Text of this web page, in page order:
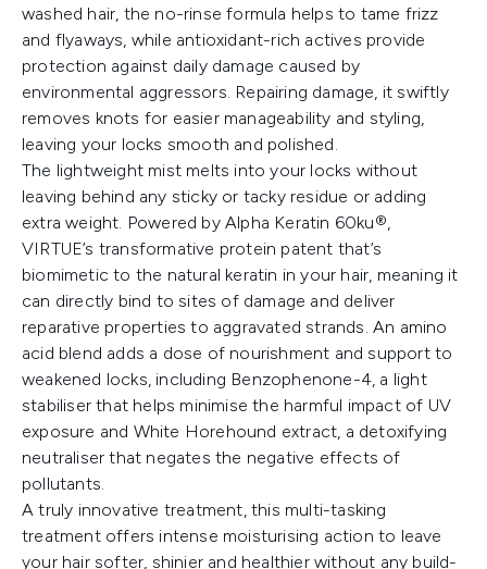
washed hair, the no-rinse formula helps to tame frizz
and flyaways, while antioxidant-rich actives provide
protection against daily damage caused by
environmental aggressors. Repairing damage, it swiftly
removes knots for easier manageability and styling,
leaving your locks smooth and polished.
The lightweight mist melts into your locks without
leaving behind any sticky or tacky residue or adding
extra weight. Powered by Alpha Keratin 60ku®,
VIRTUE’s transformative protein patent that’s
biomimetic to the natural keratin in your hair, meaning it
can directly bind to sites of damage and deliver
reparative properties to aggravated strands. An amino
acid blend adds a dose of nourishment and support to
weakened locks, including Benzophenone-4, a light
stabiliser that helps minimise the harmful impact of UV
exposure and White Horehound extract, a detoxifying
neutraliser that negates the negative effects of
pollutants.
A truly innovative treatment, this multi-tasking
treatment offers intense moisturising action to leave
your hair softer, shinier and healthier without any build-